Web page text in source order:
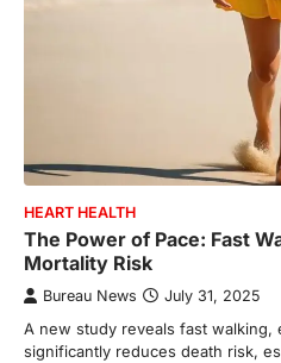
HEART HEALTH
The Power of Pace: Fast
Mortality Risk
Bureau News July 31, 2025
A new study reveals fast walking,
significantly reduces death risk,